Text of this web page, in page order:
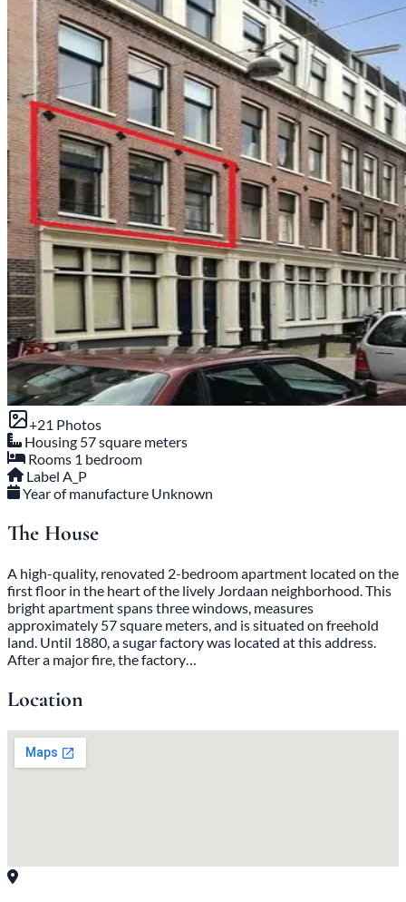
+21 Photos
Housing 57 square meters
Rooms 1 bedroom
Label A_P
Year of manufacture Unknown
The House
A high-quality, renovated 2-bedroom apartment located on the
first floor in the heart of the lively Jordaan neighborhood. This
bright apartment spans three windows, measures
approximately 57 square meters, and is situated on freehold
land. Until 1880, a sugar factory was located at this address.
After a major fire, the factory…
Location